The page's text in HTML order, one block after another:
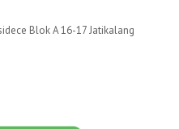
Blok A 16-17 Jatikalang